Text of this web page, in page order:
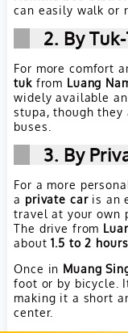
can easily walk or
2. By
For more comfort
tukfrom Luang
widely available
stupa, though they
buses.
3. By
For a more
a private caris an
travel at your own
The drive from
about1.5 to 2 hours
Once in Muang
foot or by bicycle.
making it a short
center.